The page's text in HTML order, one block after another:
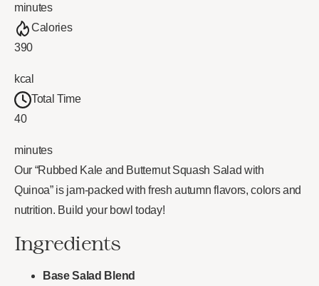
minutes
Calories
390
kcal
Total Time
40
minutes
Our “Rubbed Kale and Butternut Squash Salad with
Quinoa” is jam-packed with fresh autumn flavors, colors and
nutrition. Build your bowl today!
Ingredients
Base Salad Blend